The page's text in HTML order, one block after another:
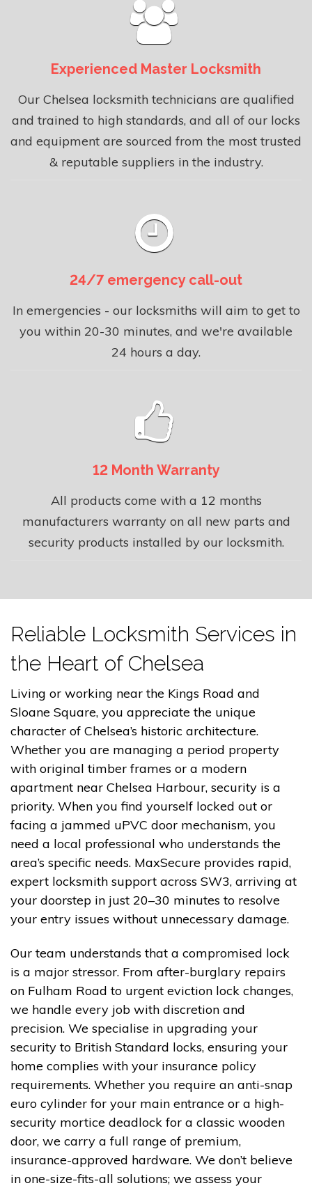
Experienced Master Locksmith
Our Chelsea locksmith technicians are qualified
and trained to high standards, and all of our locks
and equipment are sourced from the most trusted
& reputable suppliers in the industry.
24/7 emergency call-out
In emergencies - our locksmiths will aim to get to
you within 20-30 minutes, and we're available
24 hours a day.
12 Month Warranty
All products come with a 12 months
manufacturers warranty on all new parts and
security products installed by our locksmith.
Reliable Locksmith Services in
the Heart of Chelsea
Living or working near the Kings Road and
Sloane Square, you appreciate the unique
character of Chelsea’s historic architecture.
Whether you are managing a period property
with original timber frames or a modern
apartment near Chelsea Harbour, security is a
priority. When you find yourself locked out or
facing a jammed uPVC door mechanism, you
need a local professional who understands the
area’s specific needs. MaxSecure provides rapid,
expert locksmith support across SW3, arriving at
your doorstep in just 20–30 minutes to resolve
your entry issues without unnecessary damage.
Our team understands that a compromised lock
is a major stressor. From after-burglary repairs
on Fulham Road to urgent eviction lock changes,
we handle every job with discretion and
precision. We specialise in upgrading your
security to British Standard locks, ensuring your
home complies with your insurance policy
requirements. Whether you require an anti-snap
euro cylinder for your main entrance or a high-
security mortice deadlock for a classic wooden
door, we carry a full range of premium,
insurance-approved hardware. We don’t believe
in one-size-fits-all solutions; we assess your